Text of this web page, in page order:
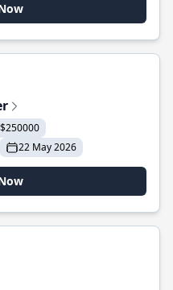
22 May 2026